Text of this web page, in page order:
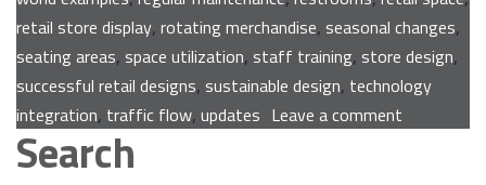
retail store display, rotating merchandise, seasonal changes,
seating areas, space utilization, staff training, store design,
successful retail designs, sustainable design, technology
integration, traffic flow, updates Leave a comment
Expert
Search